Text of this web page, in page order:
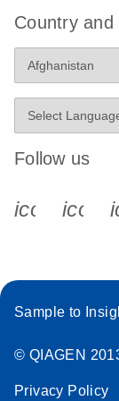
EG PCR Kit
Protocol
Country and
Follow us
Sample to
© QIAGEN
Privacy Policy